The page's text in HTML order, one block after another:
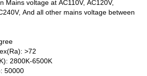
Mains voltage at AC110V, AC120V,
And all other mains voltage between
>72
2800K-6500K
50000